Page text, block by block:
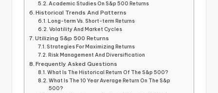
Academic Studies On S&p 500 Returns
Historical Trends And Patterns
Long-term Vs. Short-term Returns
Volatility And Market Cycles
Utilizing S&p 500 Returns
Strategies For Maximizing Returns
Risk Management And Diversification
Frequently Asked Questions
What Is The Historical Return Of The S&p 500?
What Is The 10 Year Average Return On The S&p
500?